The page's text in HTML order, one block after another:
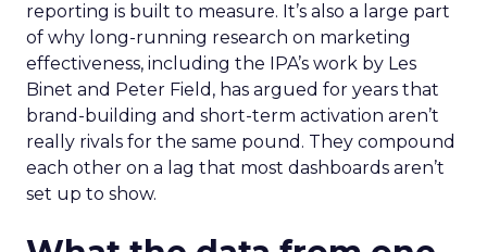
reporting is built to measure. It’s also a large part
of why long-running research on marketing
effectiveness, including the IPA’s work by Les
Binet and Peter Field, has argued for years that
brand-building and short-term activation aren’t
really rivals for the same pound. They compound
each other on a lag that most dashboards aren’t
set up to show.